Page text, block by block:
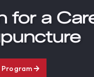
for a
Program